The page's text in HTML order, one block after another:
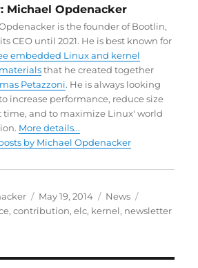
Michael Opdenacker
is the founder of Bootlin,
CEO until 2021. He is best known for
embedded Linux and kernel
that he created together
Petazzoni. He is always looking
increase performance, reduce size
time, and to maximize Linux' world
More details...
by Michael Opdenacker
Posted
on
May 19, 2014 Categories
News
,contribution,elc, kernel, newsletter